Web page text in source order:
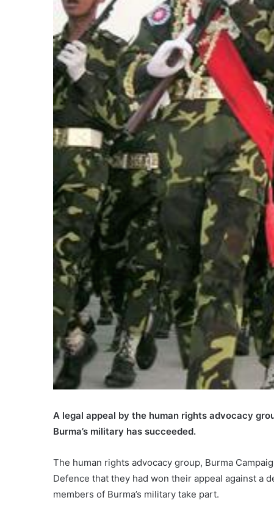
A legal appeal by the human rights advocacy
Burma’s military has succeeded.
The human rights advocacy group, Burma
Defence that they had won their appeal against a
members of Burma’s military take part.